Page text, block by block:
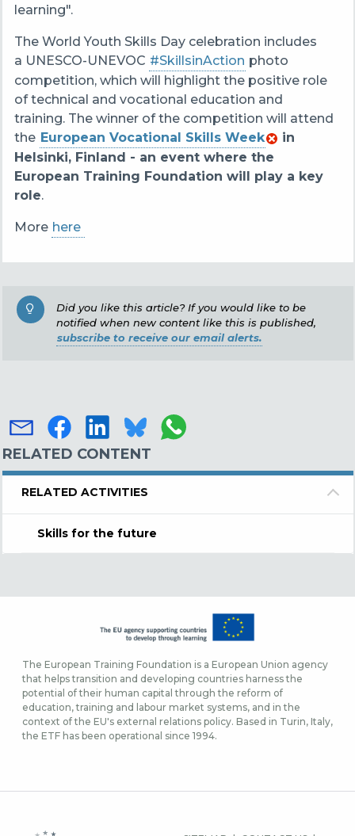
learning".
The World Youth Skills Day celebration includes
a UNESCO-UNEVOC #SkillsinAction photo
competition, which will highlight the positive role
of technical and vocational education and
training. The winner of the competition will attend
the European Vocational Skills Week
in
Helsinki, Finland - an event where the
European Training Foundation will play a key
role.
More here
Did you like this article? If you would like to be
notified when new content like this is published,
subscribe to receive our email alerts.
RELATED CONTENT
RELATED ACTIVITIES
Skills for the future
The European Training Foundation is a European Union agency
that helps transition and developing countries harness the
potential of their human capital through the reform of
education, training and labour market systems, and in the
context of the EU's external relations policy. Based in Turin, Italy,
the ETF has been operational since 1994.